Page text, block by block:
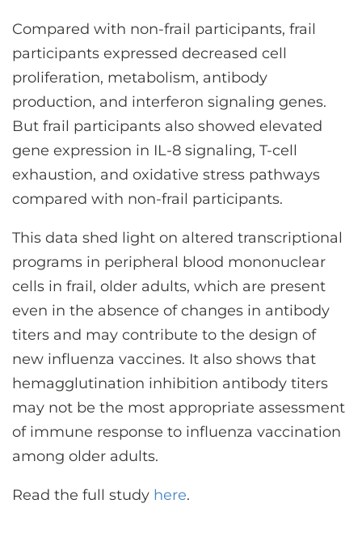
Compared with non-frail participants, frail
participants expressed decreased cell
proliferation, metabolism, antibody
production, and interferon signaling genes.
But frail participants also showed elevated
gene expression in IL-8 signaling, T-cell
exhaustion, and oxidative stress pathways
compared with non-frail participants.
This data shed light on altered transcriptional
programs in peripheral blood mononuclear
cells in frail, older adults, which are present
even in the absence of changes in antibody
titers and may contribute to the design of
new influenza vaccines. It also shows that
hemagglutination inhibition antibody titers
may not be the most appropriate assessment
of immune response to influenza vaccination
among older adults.
Read the full study here.